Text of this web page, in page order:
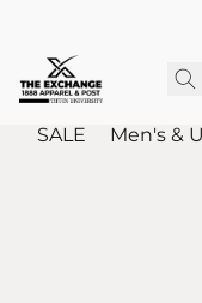
SALE Men's &